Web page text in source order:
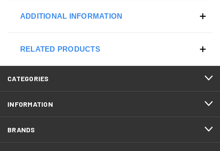
ADDITIONAL INFORMATION
RELATED PRODUCTS
CATEGORIES
INFORMATION
BRANDS